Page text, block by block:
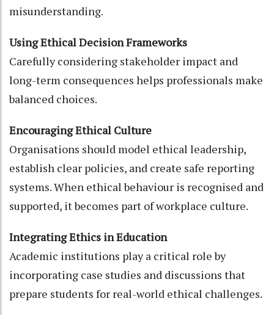
misunderstanding.
Using Ethical Decision Frameworks
Carefully considering stakeholder impact and
long-term consequences helps professionals make
balanced choices.
Encouraging Ethical Culture
Organisations should model ethical leadership,
establish clear policies, and create safe reporting
systems. When ethical behaviour is recognised and
supported, it becomes part of workplace culture.
Integrating Ethics in Education
Academic institutions play a critical role by
incorporating case studies and discussions that
prepare students for real-world ethical challenges.